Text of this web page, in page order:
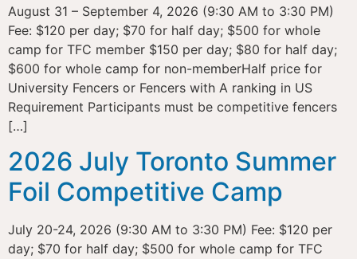
August 31 – September 4, 2026 (9:30 AM to 3:30 PM)
Fee: $120 per day; $70 for half day; $500 for whole
camp for TFC member $150 per day; $80 for half day;
$600 for whole camp for non-memberHalf price for
University Fencers or Fencers with A ranking in US
Requirement Participants must be competitive fencers
[…]
2026 July Toronto Summer
Foil Competitive Camp
July 20-24, 2026 (9:30 AM to 3:30 PM) Fee: $120 per
day; $70 for half day; $500 for whole camp for TFC